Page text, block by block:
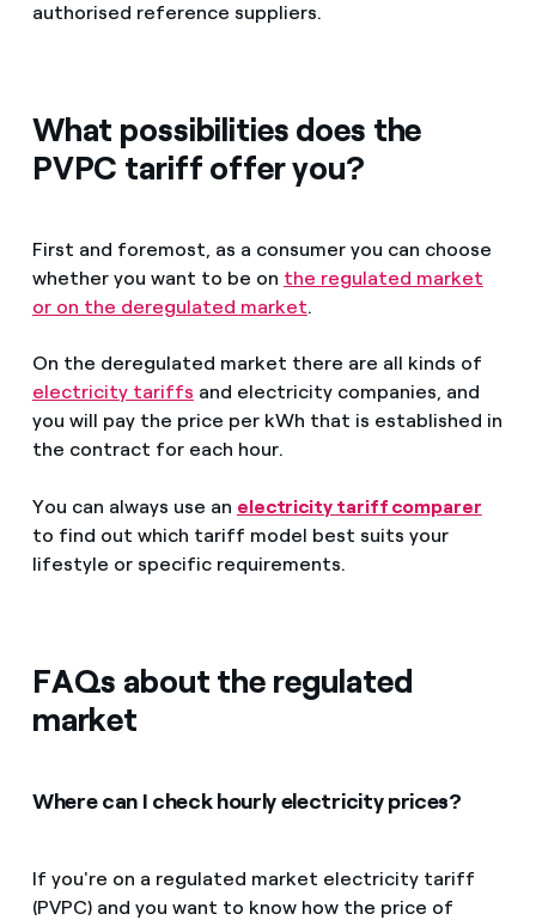
authorised reference suppliers.
What possibilities does the
PVPC tariff offer you?
First and foremost, as a consumer you can choose
whether you want to be on the regulated market
or on the deregulated market.
On the deregulated market there are all kinds of
electricity tariffs and electricity companies, and
you will pay the price per kWh that is established in
the contract for each hour.
You can always use an electricity tariff comparer
to find out which tariff model best suits your
lifestyle or specific requirements.
FAQs about the regulated
market
Where can I check hourly electricity prices?
If you're on a regulated market electricity tariff
(PVPC) and you want to know how the price of